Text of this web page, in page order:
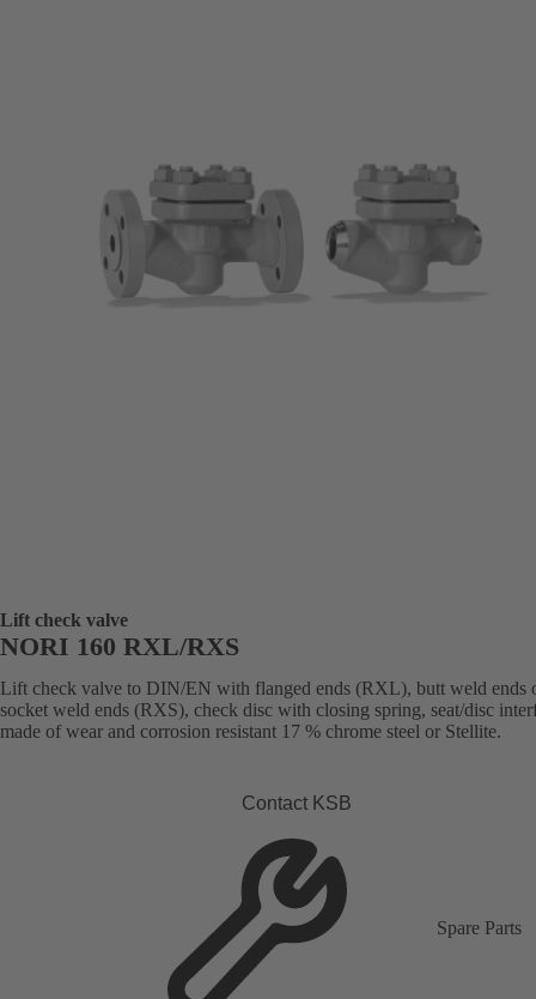
Lift check valve
NORI 160 RXL/RXS
Lift check valve to DIN/EN with flanged ends (RXL), butt weld ends
socket weld ends (RXS), check disc with closing spring, seat/disc
made of wear and corrosion resistant 17 % chrome steel or Stellite.
Contact KSB
Spare Parts